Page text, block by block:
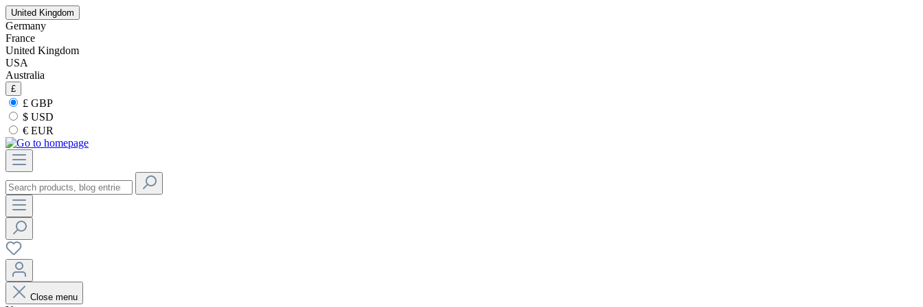
United Kingdom
Germany
France
United Kingdom
USA
Australia
£
£ GBP
$ USD
€ EUR
Close menu